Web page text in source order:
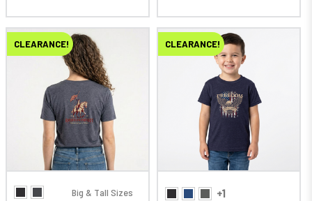
CLEARANCE!
Big & Tall Sizes
CLEARANCE!
+1